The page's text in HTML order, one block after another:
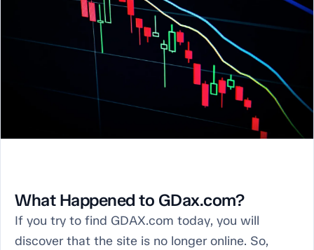
What Happened to GDax.com?
If you try to find GDAX.com today, you will
discover that the site is no longer online. So,